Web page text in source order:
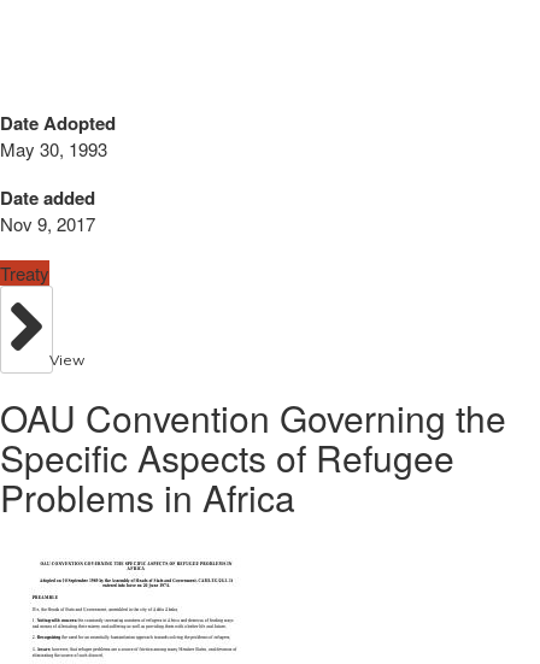
Date Adopted
May 30, 1993
Date added
Nov 9, 2017
Treaty
View
OAU Convention Governing the
Specific Aspects of Refugee
Problems in Africa